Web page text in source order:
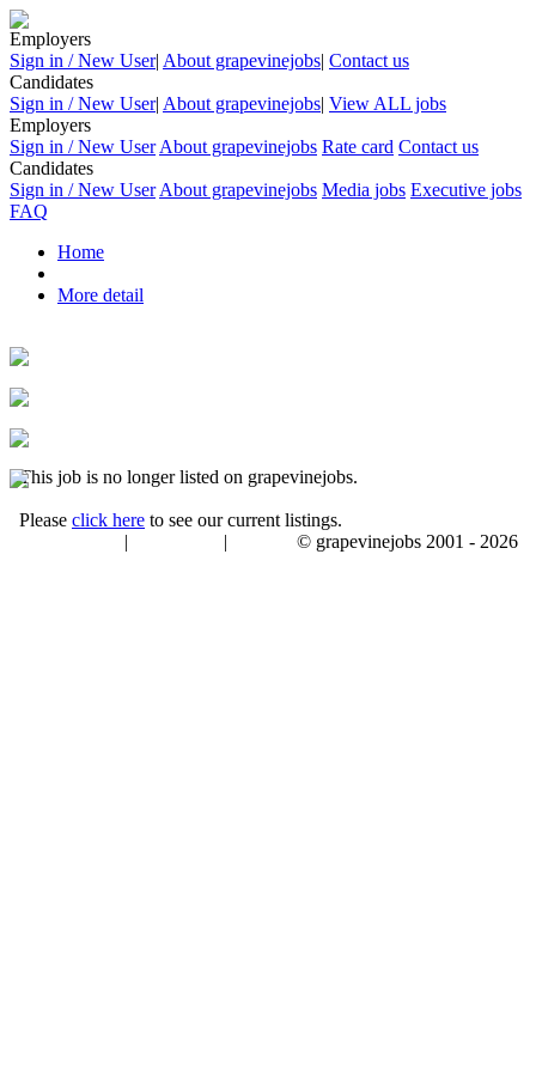
Employers
Sign in / New User| About grapevinejobs| Contact us
Candidates
Sign in / New User| About grapevinejobs| View ALL jobs
Employers
Sign in / New User About grapevinejobs Rate card Contact us
Candidates
Sign in / New User About grapevinejobs Media jobs Executive jobs
FAQ
Home
More detail
This job is no longer listed on grapevinejobs.
Please click here to see our current listings.
| | © grapevinejobs 2001 - 2026